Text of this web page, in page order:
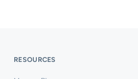
RESOURCES